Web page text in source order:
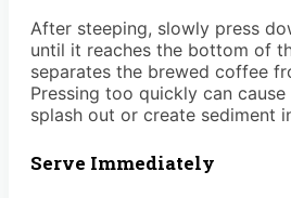
After steeping, slowly press
until it reaches the bottom of
separates the brewed coffee
Pressing too quickly can
splash out or create sediment
Serve Immediately